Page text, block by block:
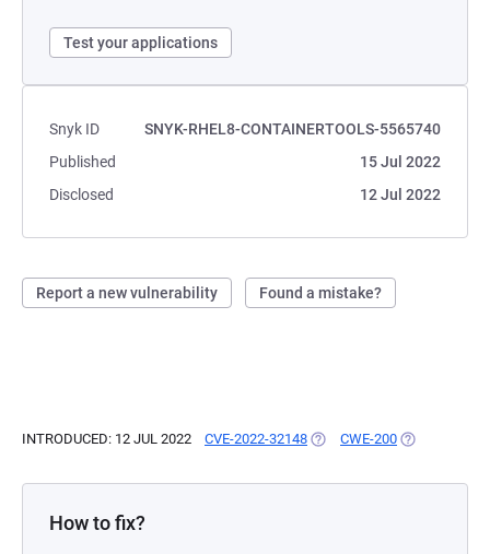
Test your applications
Snyk ID
SNYK-RHEL8-CONTAINERTOOLS-5565740
Published
15 Jul 2022
Disclosed
12 Jul 2022
Report a new vulnerability Found a mistake?
INTRODUCED: 12 JUL 2022 CVE-2022-32148 (OPENS IN A NEW TAB)
CWE-200 (OPENS IN A
How to fix?